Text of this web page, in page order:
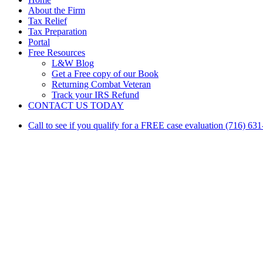
Menu
About the Firm
Tax Relief
Tax Preparation
Portal
Free Resources
L&W Blog
Get a Free copy of our Book
Returning Combat Veteran
Track your IRS Refund
CONTACT US TODAY
Call to see if you qualify for a FREE case evaluation (716)